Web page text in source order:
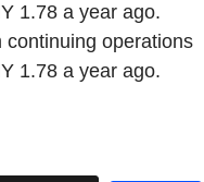
1.78 a year ago.
continuing operations
1.78 a year ago.